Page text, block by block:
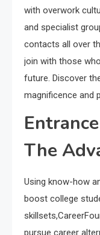
with overwork
and specialist
contacts all over
join with those
future. Discover
magnificence and
The
Using know-how
boost college